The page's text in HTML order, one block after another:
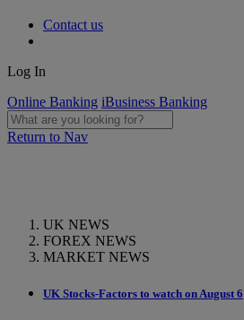
Contact us
Log In
Online Banking iBusiness Banking
Return to Nav
UK NEWS
FOREX NEWS
MARKET NEWS
UK Stocks-Factors to watch on August 6